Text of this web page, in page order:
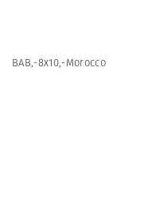
BAB,-8x10,-Morocco